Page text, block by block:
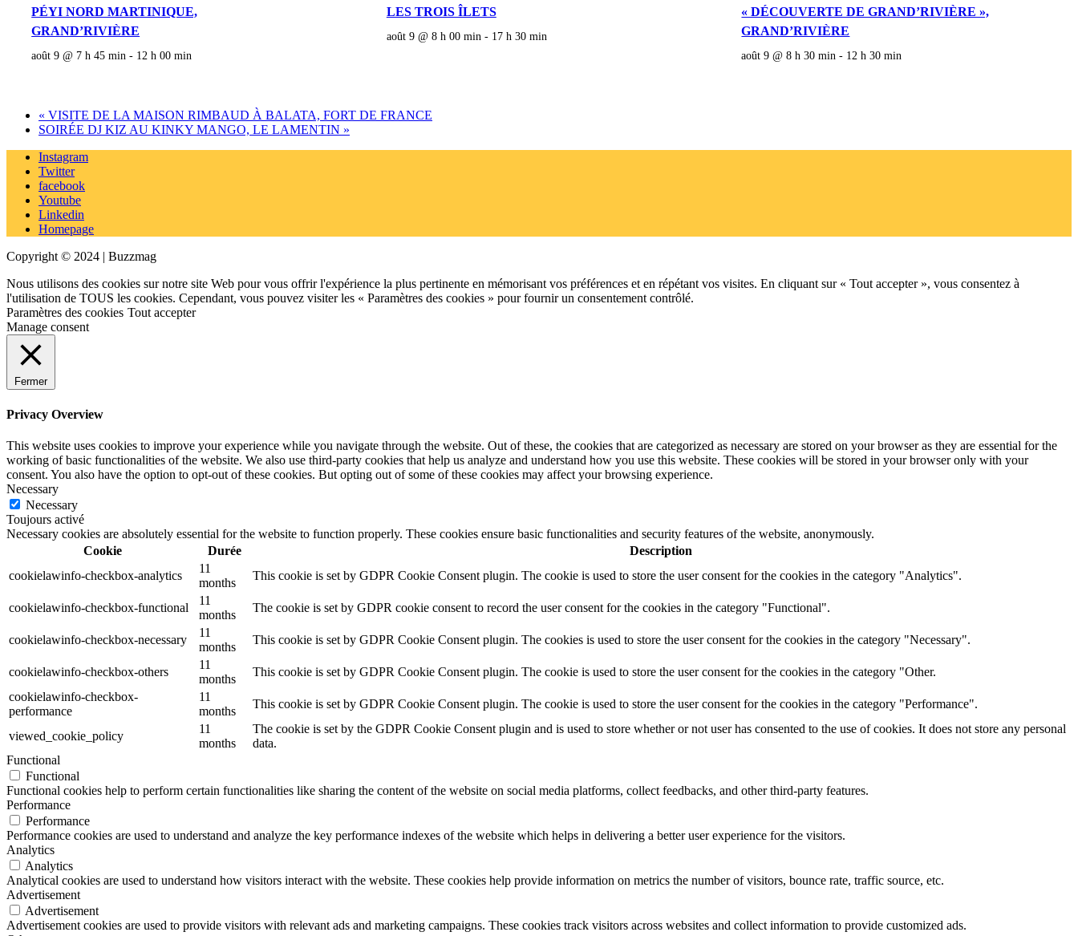
PÉYI NORD MARTINIQUE,
GRAND’RIVIÈRE
août 9 @ 7 h 45 min - 12 h 00 min
LES TROIS ÎLETS
août 9 @ 8 h 00 min - 17 h 30 min
« DÉCOUVERTE DE GRAND’RIVIÈRE »,
GRAND’RIVIÈRE
août 9 @ 8 h 30 min - 12 h 30 min
« VISITE DE LA MAISON RIMBAUD À BALATA, FORT DE FRANCE
SOIRÉE DJ KIZ AU KINKY MANGO, LE LAMENTIN »
Instagram
Twitter
facebook
Youtube
Linkedin
Homepage
Copyright © 2024 | Buzzmag
Nous utilisons des cookies sur notre site Web pour vous offrir l'expérience la plus pertinente en mémorisant vos préférences et en répétant vos visites. En cliquant sur « Tout accepter », vous consentez à
l'utilisation de TOUS les cookies. Cependant, vous pouvez visiter les « Paramètres des cookies » pour fournir un consentement contrôlé.
Paramètres des cookies Tout accepter
Manage consent
Fermer
Privacy Overview
This website uses cookies to improve your experience while you navigate through the website. Out of these, the cookies that are categorized as necessary are stored on your browser as they are essential for the
working of basic functionalities of the website. We also use third-party cookies that help us analyze and understand how you use this website. These cookies will be stored in your browser only with your
consent. You also have the option to opt-out of these cookies. But opting out of some of these cookies may affect your browsing experience.
Necessary
Necessary
Toujours activé
Necessary cookies are absolutely essential for the website to function properly. These cookies ensure basic functionalities and security features of the website, anonymously.
Cookie
Durée
Description
cookielawinfo-checkbox-analytics
11
months
This cookie is set by GDPR Cookie Consent plugin. The cookie is used to store the user consent for the cookies in the category "Analytics".
cookielawinfo-checkbox-functional
11
months
The cookie is set by GDPR cookie consent to record the user consent for the cookies in the category "Functional".
cookielawinfo-checkbox-necessary
11
months
This cookie is set by GDPR Cookie Consent plugin. The cookies is used to store the user consent for the cookies in the category "Necessary".
cookielawinfo-checkbox-others
11
months
This cookie is set by GDPR Cookie Consent plugin. The cookie is used to store the user consent for the cookies in the category "Other.
cookielawinfo-checkbox-
performance
11
months
This cookie is set by GDPR Cookie Consent plugin. The cookie is used to store the user consent for the cookies in the category "Performance".
viewed_cookie_policy
11
months
The cookie is set by the GDPR Cookie Consent plugin and is used to store whether or not user has consented to the use of cookies. It does not store any personal
data.
Functional
Functional
Functional cookies help to perform certain functionalities like sharing the content of the website on social media platforms, collect feedbacks, and other third-party features.
Performance
Performance
Performance cookies are used to understand and analyze the key performance indexes of the website which helps in delivering a better user experience for the visitors.
Analytics
Analytics
Analytical cookies are used to understand how visitors interact with the website. These cookies help provide information on metrics the number of visitors, bounce rate, traffic source, etc.
Advertisement
Advertisement
Advertisement cookies are used to provide visitors with relevant ads and marketing campaigns. These cookies track visitors across websites and collect information to provide customized ads.